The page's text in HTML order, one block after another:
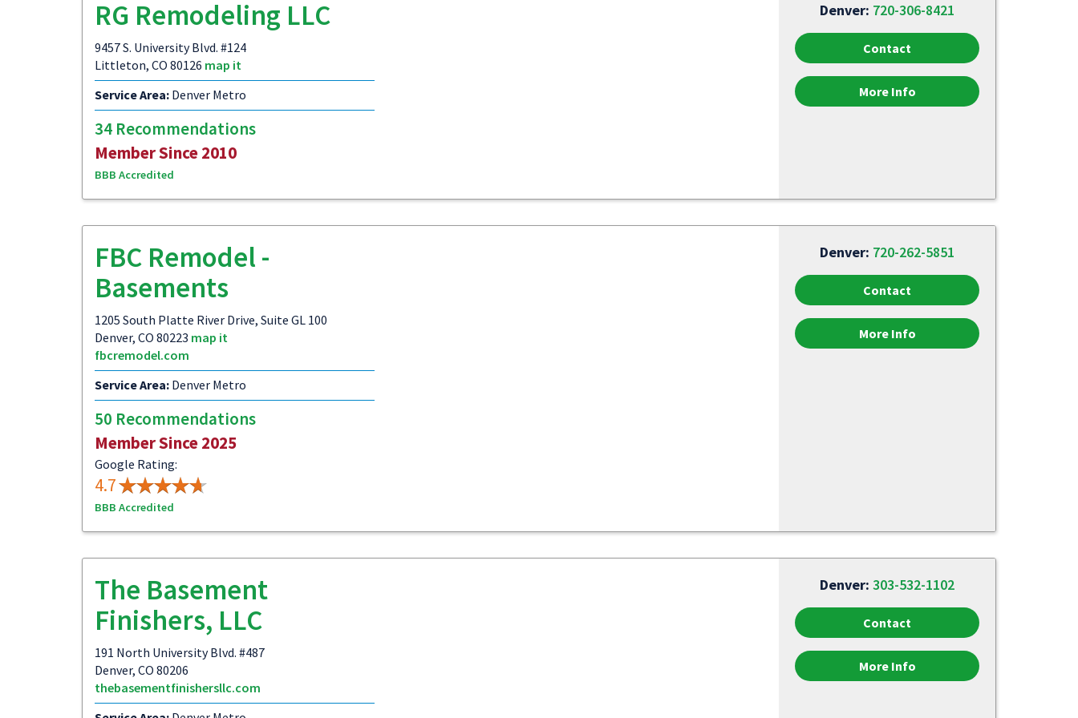
RG Remodeling LLC
9457 S. University Blvd. #124
Littleton, CO 80126 map it
Service Area: Denver Metro
34 Recommendations
Member Since 2010
BBB Accredited
Denver: 720-306-8421
Contact
More Info
FBC Remodel -
Basements
1205 South Platte River Drive, Suite GL 100
Denver, CO 80223 map it
fbcremodel.com
Service Area: Denver Metro
50 Recommendations
Member Since 2025
Google Rating:
4.7
BBB Accredited
Denver: 720-262-5851
Contact
More Info
The Basement
Finishers, LLC
191 North University Blvd. #487
Denver, CO 80206
thebasementfinishersllc.com
Denver:303-532-1102
Contact
More Info